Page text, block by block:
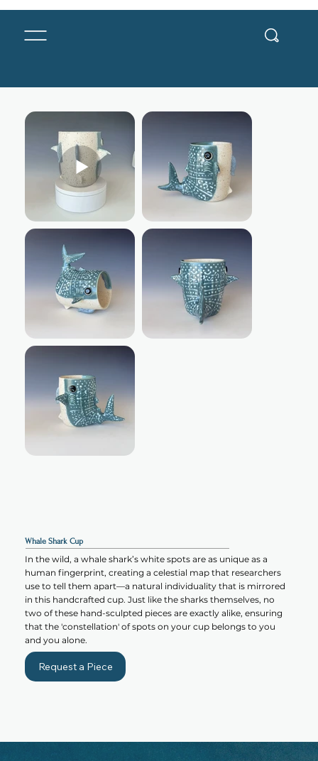
Whale Shark Cup
In the wild, a whale shark’s white spots are as unique as a
human fingerprint, creating a celestial map that researchers
use to tell them apart—a natural individuality that is mirrored
in this handcrafted cup. Just like the sharks themselves, no
two of these hand-sculpted pieces are exactly alike, ensuring
that the 'constellation' of spots on your cup belongs to you
and you alone.
Request a Piece